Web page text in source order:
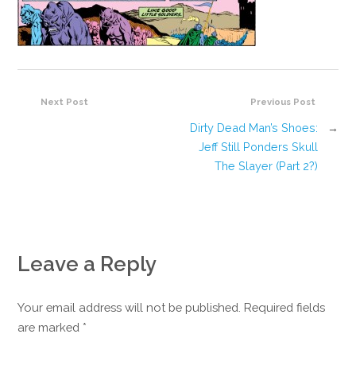
Previous Post
Dirty Dead Man’s Shoes:
Jeff Still Ponders Skull
The Slayer (Part 2?)
→
Next Post
Leave a Reply
Your email address will not be published. Required fields
are marked *